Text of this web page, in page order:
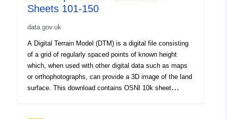
Sheets 101-150
data.gov.uk
A Digital Terrain Model (DTM) is a digital file consisting
of a grid of regularly spaced points of known height
which, when used with other digital data such as maps
or orthophotographs, can provide a 3D image of the land
surface. This download contains OSNI 10k sheet